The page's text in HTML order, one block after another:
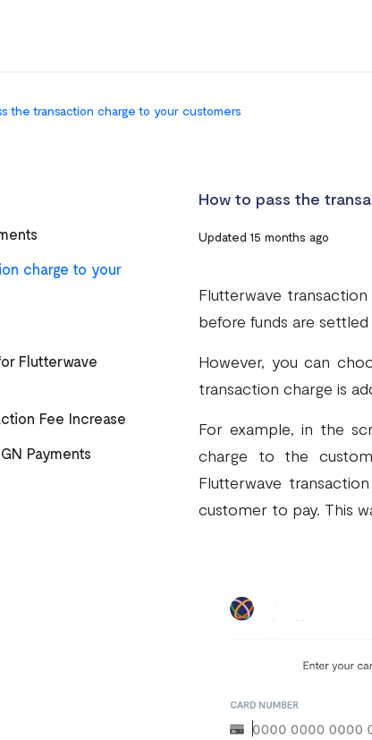
the transaction charge to your customers
charge to your
Flutterwave
Fee Increase
Payments
How to pass the
Updated 15 months ago
Flutterwave
before funds are
However, you can
transaction charge is
For example, in the
charge to the
Flutterwave
customer to pay. This